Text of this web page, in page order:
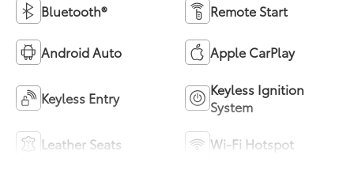
Bluetooth® Remote Start
Android Auto Apple CarPlay
Keyless Entry
Keyless Ignition
System
Leather Seats Wi-Fi Hotspot